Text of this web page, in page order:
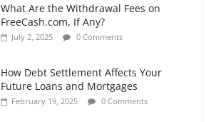
What Are the Withdrawal Fees on
FreeCash.com, If Any?
July 2, 2025 0 Comments
How Debt Settlement Affects Your
Future Loans and Mortgages
February 19, 2025 0 Comments